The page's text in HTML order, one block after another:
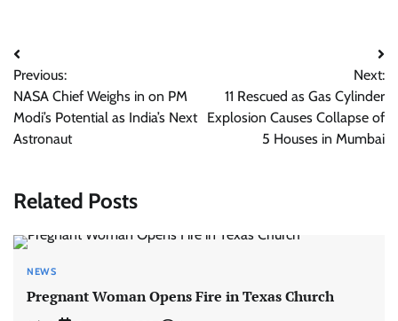
Post
navigation
Previous:
NASA Chief Weighs in on PM
Modi’s Potential as India’s Next
Astronaut
Next:
11 Rescued as Gas Cylinder
Explosion Causes Collapse of
5 Houses in Mumbai
Related Posts
NEWS
Pregnant Woman Opens Fire in Texas Church